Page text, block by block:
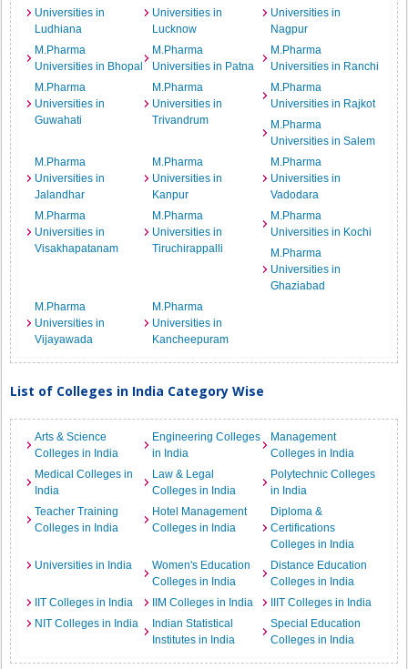
Universities in
Ludhiana
Universities in
Lucknow
Universities in
Nagpur
M.Pharma
Universities in Bhopal
M.Pharma
Universities in Patna
M.Pharma
Universities in Ranchi
M.Pharma
Universities in
Guwahati
M.Pharma
Universities in
Trivandrum
M.Pharma
Universities in Rajkot
M.Pharma
Universities in Salem
M.Pharma
Universities in
Jalandhar
M.Pharma
Universities in
Kanpur
M.Pharma
Universities in
Vadodara
M.Pharma
Universities in
Visakhapatanam
M.Pharma
Universities in
Tiruchirappalli
M.Pharma
Universities in Kochi
M.Pharma
Universities in
Ghaziabad
M.Pharma
Universities in
Vijayawada
M.Pharma
Universities in
Kancheepuram
List of Colleges in India Category Wise
Arts & Science
Colleges in India
Engineering Colleges
in India
Management
Colleges in India
Medical Colleges in
India
Law & Legal
Colleges in India
Polytechnic Colleges
in India
Teacher Training
Colleges in India
Hotel Management
Colleges in India
Diploma &
Certifications
Colleges in India
Universities in India
Women's Education
Colleges in India
Distance Education
Colleges in India
IIT Colleges in India
IIM Colleges in India
IIIT Colleges in India
NIT Colleges in India
Indian Statistical
Institutes in India
Special Education
Colleges in India